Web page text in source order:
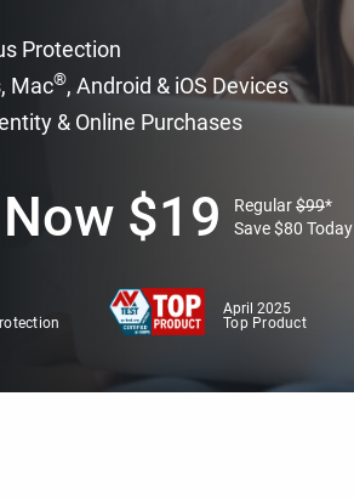
Protection
Mac®, Android & iOS Devices
& Online Purchases
Now $19 Regular$99*
Save$80 Today
April 2025
Top Product